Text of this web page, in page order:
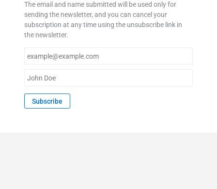
The email and name submitted will be used only for
sending the newsletter, and you can cancel your
subscription at any time using the unsubscribe link in
the newsletter.
lm
Subscribe